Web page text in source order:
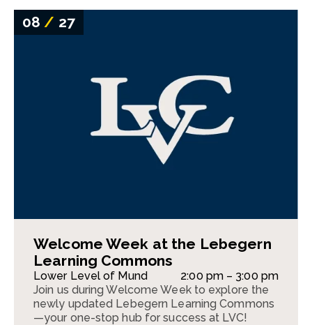
08 / 27
Welcome Week at the Lebegern
Learning Commons
Lower Level of Mund
2:00 pm – 3:00 pm
Join us during Welcome Week to explore the
newly updated Lebegern Learning Commons
—your one-stop hub for success at LVC!